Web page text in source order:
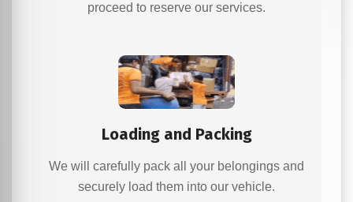
proceed to reserve our services.
Loading and Packing
We will carefully pack all your belongings and
securely load them into our vehicle.